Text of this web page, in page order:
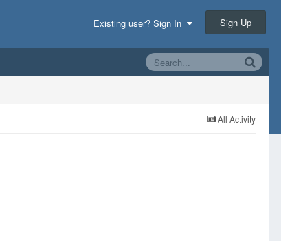
Existing user? Sign In Sign Up
All Activity